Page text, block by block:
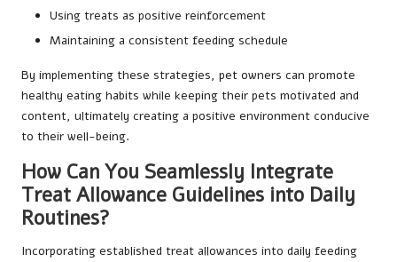
Using treats as positive reinforcement
Maintaining a consistent feeding schedule
By implementing these strategies, pet owners can promote
healthy eating habits while keeping their pets motivated and
content, ultimately creating a positive environment conducive
to their well-being.
How Can You Seamlessly Integrate
Treat Allowance Guidelines into Daily
Routines?
Incorporating established treat allowances into daily feeding